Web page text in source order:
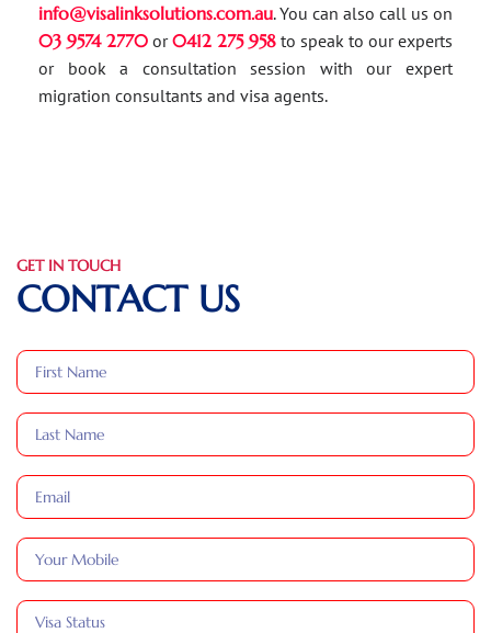
info@visalinksolutions.com.au. You can also call us on
03 9574 2770 or0412 275 958 to speak to our experts
or book a consultation session with our expert
migration consultants and visa agents.
GET IN TOUCH
CONTACT US